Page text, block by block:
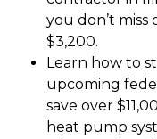
you don’t
$3,200.
Learn how to
upcoming
save over
heat pump